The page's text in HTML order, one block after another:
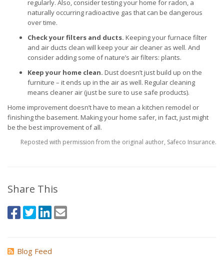
regularly. Also, consider testing your home for radon, a
naturally occurring radioactive gas that can be dangerous
over time.
Check your filters and ducts. Keeping your furnace filter
and air ducts clean will keep your air cleaner as well. And
consider adding some of nature’s air filters: plants.
Keep your home clean. Dust doesn’t just build up on the
furniture – it ends up in the air as well. Regular cleaning
means cleaner air (just be sure to use safe products).
Home improvement doesn’t have to mean a kitchen remodel or
finishing the basement. Making your home safer, in fact, just might
be the best improvement of all.
Reposted with permission from the original author, Safeco Insurance.
Share This
Blog Feed